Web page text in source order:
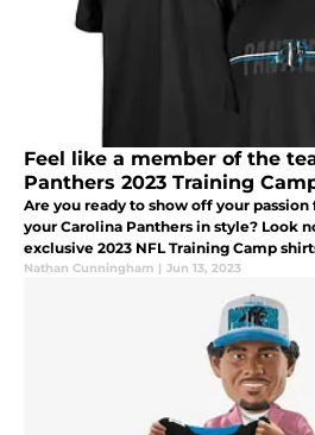
Feel like a member of the
Panthers 2023 Training
Are you ready to show off your
your Carolina Panthers in style? Look
exclusive 2023 NFL Training Camp
by New Era and available at Fanatics.
Nathan Cunningham | Jun 13, 2023